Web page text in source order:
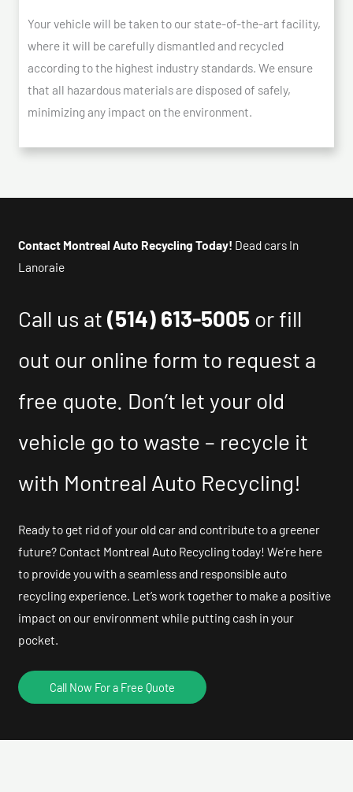
Your vehicle will be taken to our state-of-the-art facility,
where it will be carefully dismantled and recycled
according to the highest industry standards. We ensure
that all hazardous materials are disposed of safely,
minimizing any impact on the environment.
Contact Montreal Auto Recycling Today! Dead cars In
Lanoraie
Call us at(514) 613-5005 or fill
out our online form to request a
free quote. Don’t let your old
vehicle go to waste – recycle it
with Montreal Auto Recycling!
Ready to get rid of your old car and contribute to a greener
future? Contact Montreal Auto Recycling today! We’re here
to provide you with a seamless and responsible auto
recycling experience. Let’s work together to make a positive
impact on our environment while putting cash in your
pocket.
Call Now For a Free Quote